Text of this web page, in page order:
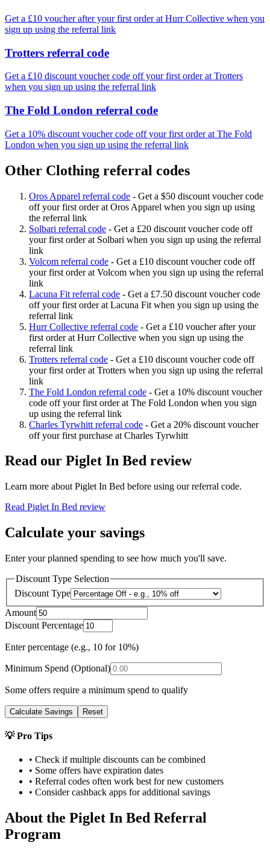
Get a £10 voucher after your first order at Hurr Collective when you
sign up using the referral link
Trotters referral code
Get a £10 discount voucher code off your first order at Trotters
when you sign up using the referral link
The Fold London referral code
Get a 10% discount voucher code off your first order at The Fold
London when you sign up using the referral link
Other Clothing referral codes
Oros Apparel referral code - Get a $50 discount voucher code
off your first order at Oros Apparel when you sign up using
the referral link
Solbari referral code - Get a £20 discount voucher code off
your first order at Solbari when you sign up using the referral
link
Volcom referral code - Get a £10 discount voucher code off
your first order at Volcom when you sign up using the referral
link
Lacuna Fit referral code - Get a £7.50 discount voucher code
off your first order at Lacuna Fit when you sign up using the
referral link
Hurr Collective referral code - Get a £10 voucher after your
first order at Hurr Collective when you sign up using the
referral link
Trotters referral code - Get a £10 discount voucher code off
your first order at Trotters when you sign up using the referral
link
The Fold London referral code - Get a 10% discount voucher
code off your first order at The Fold London when you sign
up using the referral link
Charles Tyrwhitt referral code - Get a 20% discount voucher
off your first purchase at Charles Tyrwhitt
Read our Piglet In Bed review
Learn more about Piglet In Bed before using our referral code.
Read Piglet In Bed review
Calculate your savings
Enter your planned spending to see how much you'll save.
Discount Type Selection
Discount Type
Amount
Discount Percentage
Enter percentage (e.g., 10 for 10%)
Minimum Spend (Optional)
Some offers require a minimum spend to qualify
Calculate Savings Reset
💡 Pro Tips
• Check if multiple discounts can be combined
• Some offers have expiration dates
• Referral codes often work best for new customers
• Consider cashback apps for additional savings
About the Piglet In Bed Referral
Program